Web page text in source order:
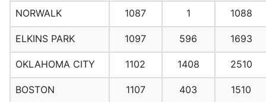
NORWALK 1087 1 1088
ELKINS PARK 1097 596 1693
OKLAHOMA CITY 1102 1408 2510
BOSTON 1107 403 1510